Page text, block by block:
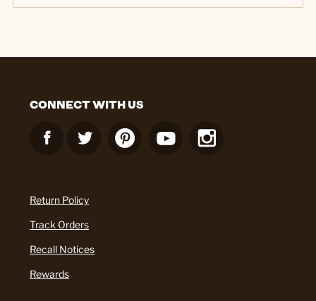
CONNECT WITH US
Return Policy
Track Orders
Recall Notices
Rewards